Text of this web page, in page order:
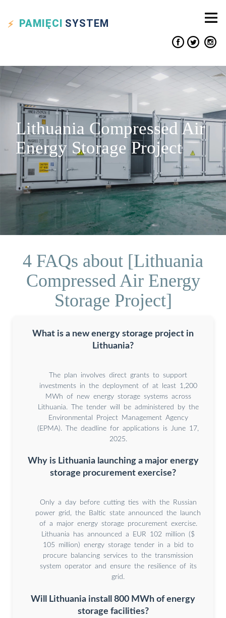
PAMIĘCI SYSTEM
Lithuania Compressed Air
Energy Storage Project
4 FAQs about [Lithuania
Compressed Air Energy
Storage Project]
What is a new energy storage project in
Lithuania?
The plan involves direct grants to support
investments in the deployment of at least 1,200
MWh of new energy storage systems across
Lithuania. The tender will be administered by the
Environmental Project Management Agency
(EPMA). The deadline for applications is June 17,
2025.
Why is Lithuania launching a major energy
storage procurement exercise?
Only a day before cutting ties with the Russian
power grid, the Baltic state announced the launch
of a major energy storage procurement exercise.
Lithuania has announced a EUR 102 million ($
105 million) energy storage tender in a bid to
procure balancing services to the transmission
system operator and ensure the resilience of its
grid.
Will Lithuania install 800 MWh of energy
storage facilities?